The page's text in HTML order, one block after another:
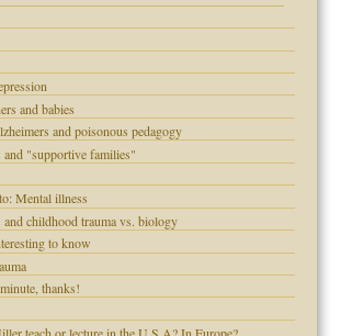
and babies
and poisonous pedagogy
and "supportive families"
Mental illness
and childhood trauma vs. biology
to know
thanks!